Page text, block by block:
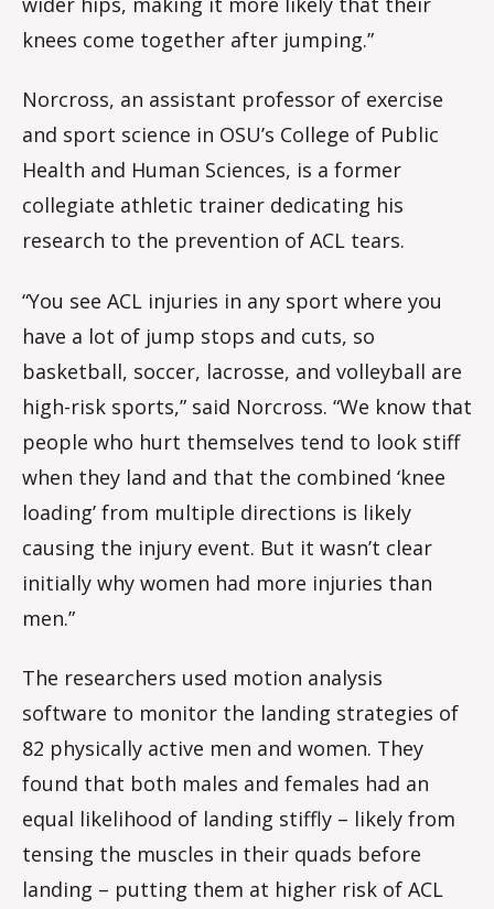
knees come together after jumping.”
Norcross, an assistant professor of exercise
and sport science in OSU’s College of Public
Health and Human Sciences, is a former
collegiate athletic trainer dedicating his
research to the prevention of ACL tears.
“You see ACL injuries in any sport where you
have a lot of jump stops and cuts, so
basketball, soccer, lacrosse, and volleyball are
high-risk sports,” said Norcross. “We know that
people who hurt themselves tend to look stiff
when they land and that the combined ‘knee
loading’ from multiple directions is likely
causing the injury event. But it wasn’t clear
initially why women had more injuries than
men.”
The researchers used motion analysis
software to monitor the landing strategies of
82 physically active men and women. They
found that both males and females had an
equal likelihood of landing stiffly – likely from
tensing the muscles in their quads before
landing – putting them at higher risk of ACL